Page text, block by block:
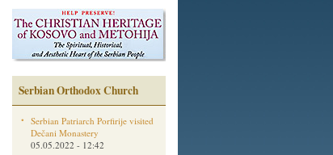
Serbian Orthodox Church
Serbian Patriarch Porfirije visited
Dečani Monastery
05.05.2022 - 12:42